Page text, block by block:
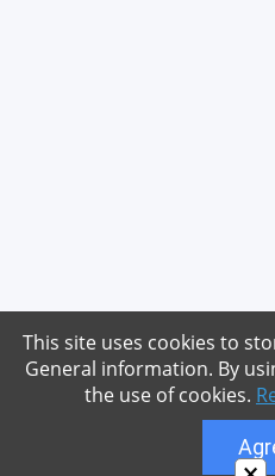
This site uses cookies to
General information. By
the use of cookies.